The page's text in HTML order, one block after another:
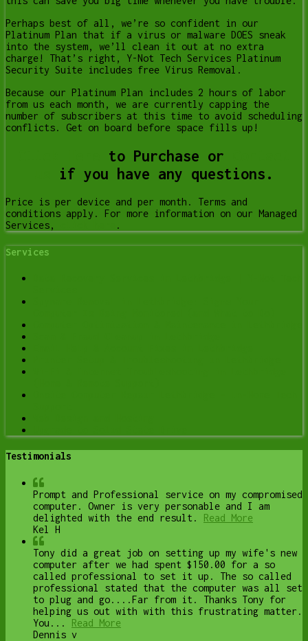
Perhaps best of all, we’re so confident in our
Platinum Plan that if a virus or malware DOES sneak
into the system, we’ll clean it out at no extra
charge! That’s right, Y-Not Tech Services Platinum
Security Suite includes free Virus Removal.
Because our Platinum Plan includes 2 hours of labor
from us each month, we are currently capping the
number of subscribers at this time to avoid scheduling
conflicts. Get on board before space fills up!
to Purchase or
if you have any questions.
Price is per device and per month. Terms and
conditions apply. For more information on our Managed
Services,
.
Services
Testimonials
Prompt and Professional service on my compromised
computer. Owner is very personable and I am
delighted with the end result.
Read More
Kel H
Tony did a great job on setting up my wife's new
computer after we had spent $150.00 for a so
called professional to set it up. The so called
professional stated that the computer was all set
to plug and go....Far from it. Thanks Tony for
helping us out with with this frustrating matter.
You...
Read More
Dennis v